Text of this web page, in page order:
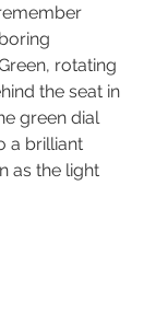
rotating
the seat in
green dial
a brilliant
as the light